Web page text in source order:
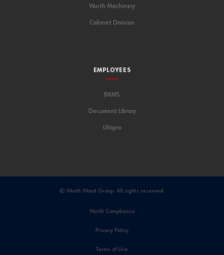
Wurth Machinery
Cabinet Division
EMPLOYEES
BKMS
Document Library
Ultipro
© Wurth Wood Group. All rights reserved.
Wurth Compliance
Privacy Policy
Terms of Use